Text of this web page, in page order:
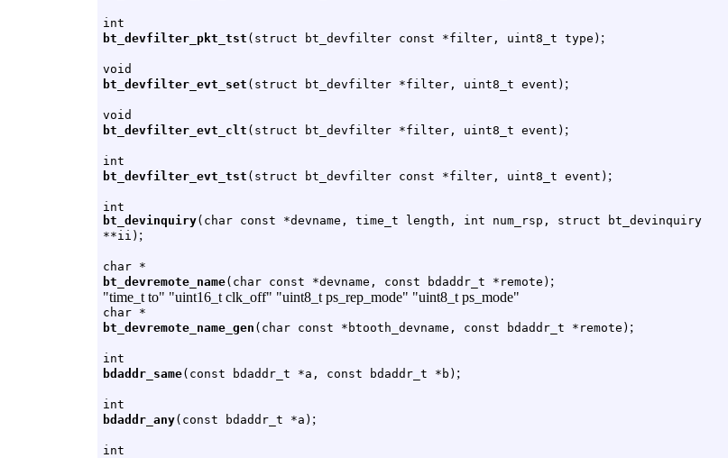
int
bt_devfilter_pkt_tst (struct bt_devfilter const *filter, uint8_t type) ;
void
bt_devfilter_evt_set (struct bt_devfilter *filter, uint8_t event) ;
void
bt_devfilter_evt_clt (struct bt_devfilter *filter, uint8_t event) ;
int
bt_devfilter_evt_tst (struct bt_devfilter const *filter, uint8_t event) ;
int
bt_devinquiry(char const *devname, time_t length, int num_rsp, struct bt_devinquiry
**ii) ;
char *
bt_devremote_name(char const *devname, const bdaddr_t *remote) ;
"time_t to" "uint16_t clk_off" "uint8_t ps_rep_mode" "uint8_t ps_mode"
char *
bt_devremote_name_gen (char const *btooth_devname, const bdaddr_t *remote) ;
int
bdaddr_same(const bdaddr_t *a, const bdaddr_t *b) ;
int
bdaddr_any(const bdaddr_t *a) ;
int